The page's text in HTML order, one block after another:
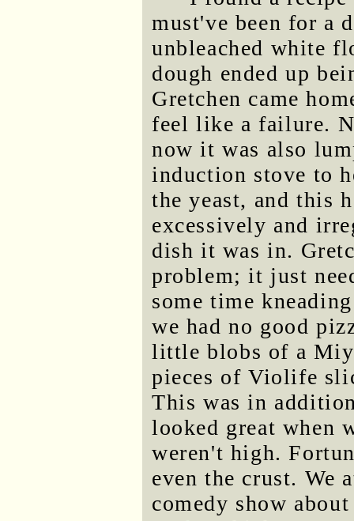
must've been for a
unbleached white
dough ended up
Gretchen came
feel like a failure.
now it was also
induction stove to
the yeast, and this
excessively and
dish it was in.
problem; it just
some time
we had no good
little blobs of a
pieces of Violife
This was in
looked great when
weren't high.
even the crust. We
comedy show